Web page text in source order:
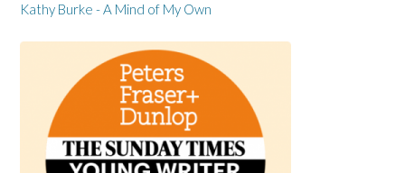
Kathy Burke - A Mind of My Own